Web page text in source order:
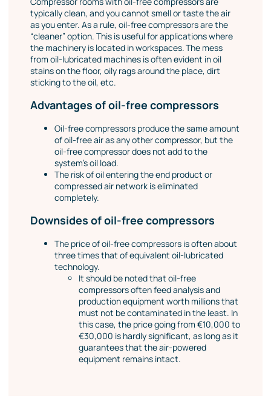
typically clean, and you cannot smell or taste the air
as you enter. As a rule, oil-free compressors are the
“cleaner” option. This is useful for applications where
the machinery is located in workspaces. The mess
from oil-lubricated machines is often evident in oil
stains on the floor, oily rags around the place, dirt
sticking to the oil, etc.
Advantages of oil-free compressors
Oil-free compressors produce the same amount
of oil-free air as any other compressor, but the
oil-free compressor does not add to the
system’s oil load.
The risk of oil entering the end product or
compressed air network is eliminated
completely.
Downsides of oil-free compressors
The price of oil-free compressors is often about
three times that of equivalent oil-lubricated
technology.
It should be noted that oil-free
compressors often feed analysis and
production equipment worth millions that
must not be contaminated in the least. In
this case, the price going from €10,000 to
€30,000 is hardly significant, as long as it
guarantees that the air-powered
equipment remains intact.